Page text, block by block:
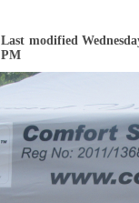
Last modified
PM